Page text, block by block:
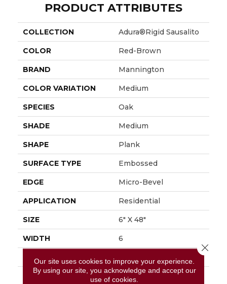
PRODUCT ATTRIBUTES
COLLECTION Adura®rigid Sausalito
COLOR Red-Brown
BRAND Mannington
COLOR VARIATION Medium
SPECIES Oak
SHADE Medium
SHAPE Plank
SURFACE TYPE Embossed
EDGE Micro-Bevel
APPLICATION Residential
SIZE 6" X 48"
WIDTH 6
FINISH COATING
INSTALLATION
Loose Lay
Our site uses cookies to improve your experience.
By using our site, you acknowledge and accept our
use of cookies.
Close